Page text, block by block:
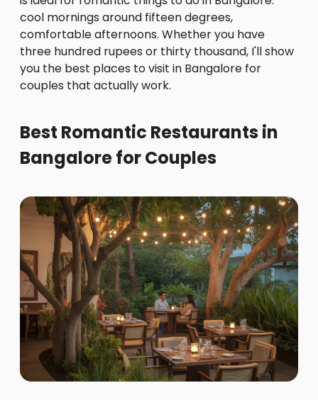
cool mornings around fifteen degrees,
comfortable afternoons. Whether you have
three hundred rupees or thirty thousand, I'll show
you the best places to visit in Bangalore for
couples that actually work.
Best Romantic Restaurants in
Bangalore for Couples